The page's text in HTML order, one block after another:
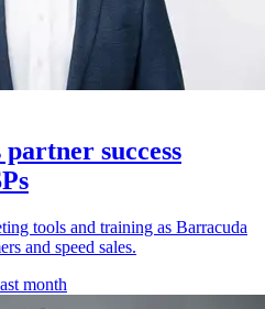
success
tools and training as Barracuda
and speed sales.
month